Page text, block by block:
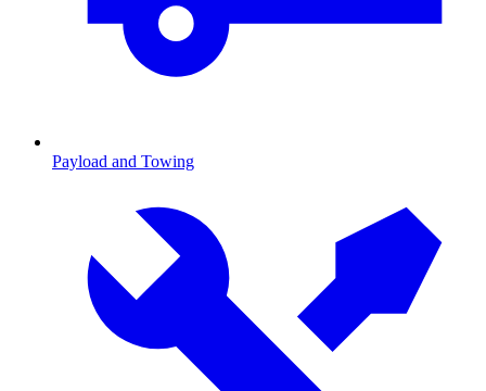
Payload and Towing